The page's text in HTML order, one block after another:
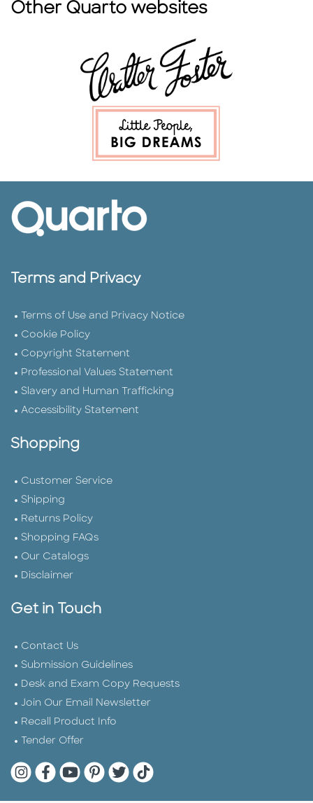
Other Quarto websites
Terms and Privacy
Terms of Use and Privacy Notice
Cookie Policy
Copyright Statement
Professional Values Statement
Slavery and Human Trafficking
Accessibility Statement
Shopping
Customer Service
Shipping
Returns Policy
Shopping FAQs
Our Catalogs
Disclaimer
Get in Touch
Contact Us
Submission Guidelines
Desk and Exam Copy Requests
Join Our Email Newsletter
Recall Product Info
Tender Offer
Quarto Instagram
Quarto Facebook
Quarto YouTube
Quarto Pinterest
Quarto Twitter
Quarto Tik Tok